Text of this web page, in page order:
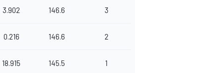
3.902 146.6 3
0.216 146.6 2
18.915 145.5 1